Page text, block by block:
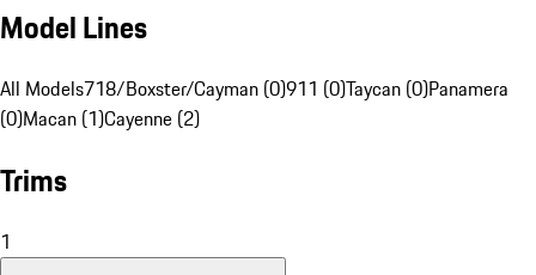
Model Lines
All Models718/Boxster/Cayman (0)911 (0)Taycan (0)Panamera
(0)Macan (1)Cayenne (2)
Trims
1